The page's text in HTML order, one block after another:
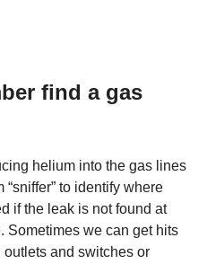
find a gas
helium into the gas lines
to identify where
if the leak is not found at
Sometimes we can get hits
and switches or